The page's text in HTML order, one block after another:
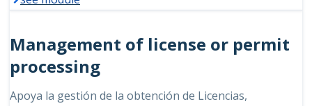
Management of license or permit
processing
Apoya la gestión de la obtención de Licencias,